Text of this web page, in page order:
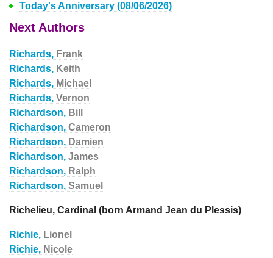
Today's Anniversary (08/06/2026)
Next Authors
Richards, Frank
Richards, Keith
Richards, Michael
Richards, Vernon
Richardson, Bill
Richardson, Cameron
Richardson, Damien
Richardson, James
Richardson, Ralph
Richardson, Samuel
Richelieu, Cardinal (born Armand Jean du Plessis)
Richie, Lionel
Richie, Nicole